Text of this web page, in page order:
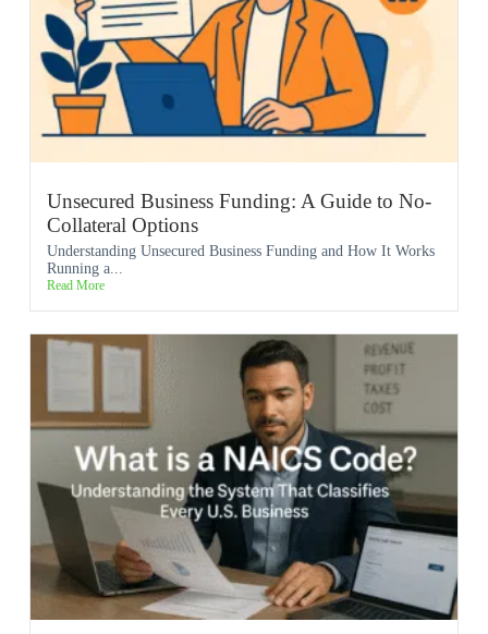
Unsecured Business Funding: A Guide to No-
Collateral Options
Understanding Unsecured Business Funding and How It Works
Running a...
Read More